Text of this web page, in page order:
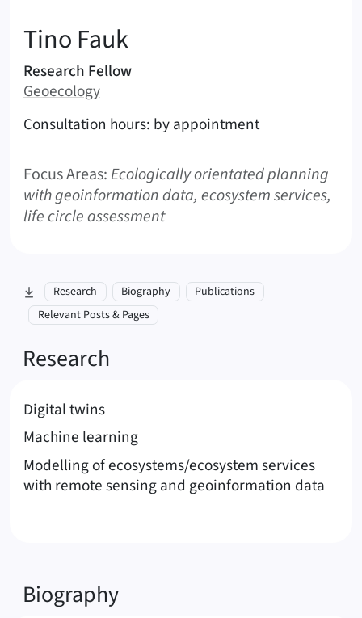
TinoFauk
Areas of responsibility
Research Fellow
Area:
Geoecology
Contact options (Fauk, Tino)
Consultation hours: by appointment
Focus Areas:Ecologically orientated planning
with geoinformation data, ecosystem services,
life circle assessment
skip to section:
Research Biography
Publications
Relevant Posts & Pages
Research
Digital twins
Machine learning
Modelling of ecosystems/ecosystem services
with remote sensing and geoinformation data
Biography